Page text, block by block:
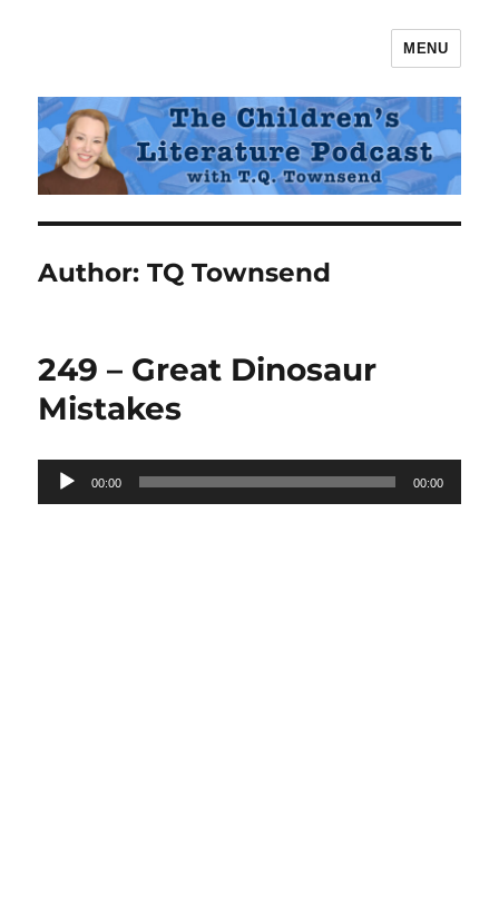
The Children's Literature Podcast
MENU
Author:TQ Townsend
249 – Great Dinosaur
Mistakes
Audio
Player
00:00 00:00